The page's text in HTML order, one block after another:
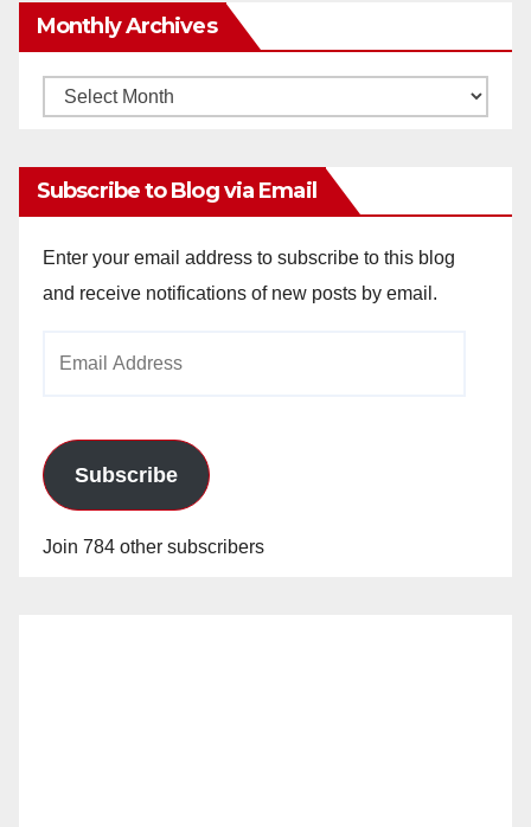
Monthly Archives
Monthly
Subscribe to Blog via Email
Enter your email address to subscribe to this blog
and receive notifications of new posts by email.
Subscribe
Join 784 other subscribers